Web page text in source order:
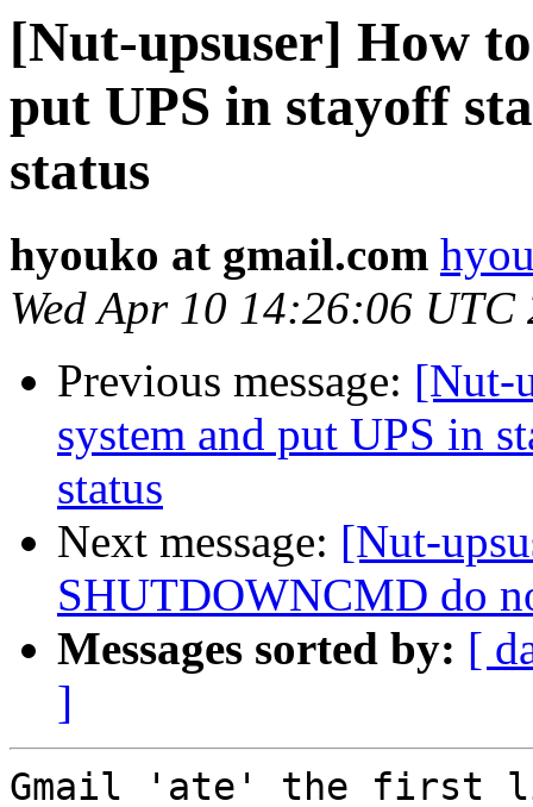
[Nut-upsuser] How
put UPS in stayoff
status
hyouko at gmail.com
Wed Apr 10 14:26:06 UTC
Previous message: [Nut-
system and put UPS in
status
Next message: [Nut-
SHUTDOWNCMD do
Messages sorted by: [
]